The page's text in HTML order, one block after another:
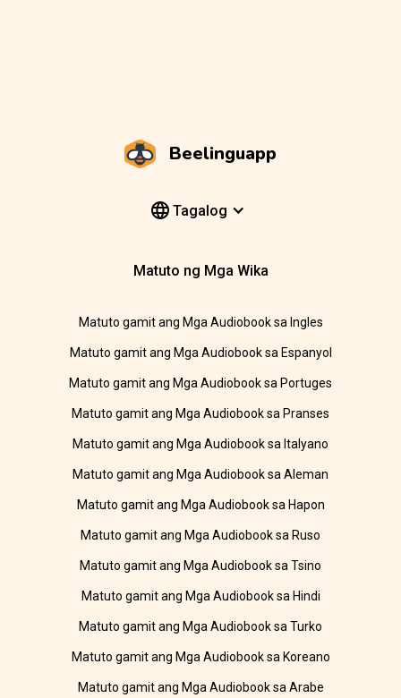
Beelinguapp
Tagalog
Matuto ng Mga Wika
Matuto gamit ang Mga Audiobook sa Ingles
Matuto gamit ang Mga Audiobook sa Espanyol
Matuto gamit ang Mga Audiobook sa Portuges
Matuto gamit ang Mga Audiobook sa Pranses
Matuto gamit ang Mga Audiobook sa Italyano
Matuto gamit ang Mga Audiobook sa Aleman
Matuto gamit ang Mga Audiobook sa Hapon
Matuto gamit ang Mga Audiobook sa Ruso
Matuto gamit ang Mga Audiobook sa Tsino
Matuto gamit ang Mga Audiobook sa Hindi
Matuto gamit ang Mga Audiobook sa Turko
Matuto gamit ang Mga Audiobook sa Koreano
Matuto gamit ang Mga Audiobook sa Arabe